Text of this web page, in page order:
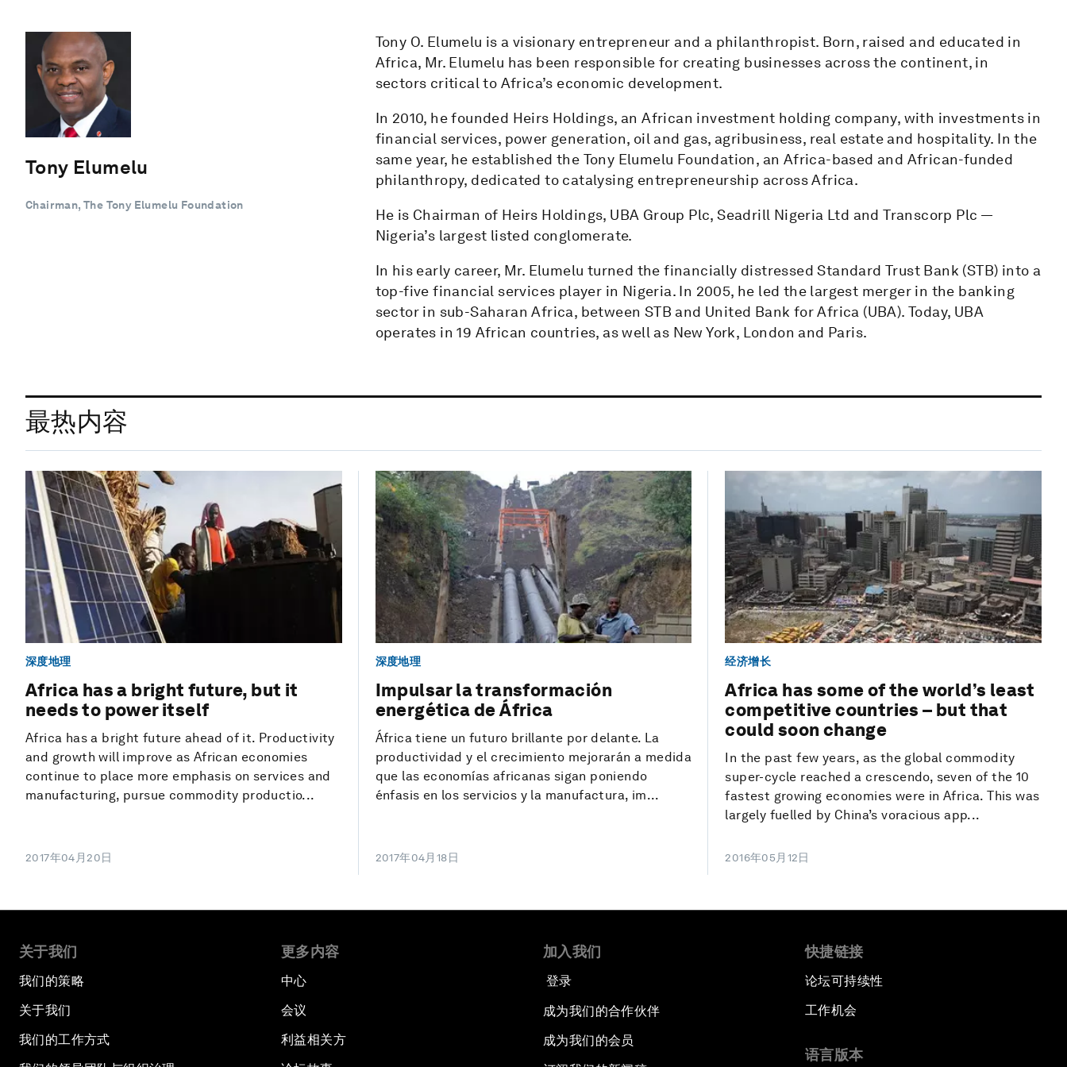
Tony Elumelu
Chairman, The Tony Elumelu Foundation
Tony O. Elumelu is a visionary entrepreneur and a philanthropist. Born, raised and educated in
Africa, Mr. Elumelu has been responsible for creating businesses across the continent, in
sectors critical to Africa’s economic development.
In 2010, he founded Heirs Holdings, an African investment holding company, with investments in
financial services, power generation, oil and gas, agribusiness, real estate and hospitality. In the
same year, he established the Tony Elumelu Foundation, an Africa-based and African-funded
philanthropy, dedicated to catalysing entrepreneurship across Africa.
He is Chairman of Heirs Holdings, UBA Group Plc, Seadrill Nigeria Ltd and Transcorp Plc —
Nigeria’s largest listed conglomerate.
In his early career, Mr. Elumelu turned the financially distressed Standard Trust Bank (STB) into a
top-five financial services player in Nigeria. In 2005, he led the largest merger in the banking
sector in sub-Saharan Africa, between STB and United Bank for Africa (UBA). Today, UBA
operates in 19 African countries, as well as New York, London and Paris.
最热内容
深度地理
Africa has a bright future, but it
needs to power itself
Africa has a bright future ahead of it. Productivity
and growth will improve as African economies
continue to place more emphasis on services and
manufacturing, pursue commodity productio...
2017年04月20日
深度地理
Impulsar la transformación
energética de África
África tiene un futuro brillante por delante. La
productividad y el crecimiento mejorarán a medida
que las economías africanas sigan poniendo
énfasis en los servicios y la manufactura, im...
2017年04月18日
经济增长
Africa has some of the world’s least
competitive countries – but that
could soon change
In the past few years, as the global commodity
super-cycle reached a crescendo, seven of the 10
fastest growing economies were in Africa. This was
largely fuelled by China’s voracious app...
2016年05月12日
关于我们
我们的策略
关于我们
我们的工作方式
更多内容
中心
会议
利益相关方
加入我们
登录
成为我们的合作伙伴
成为我们的会员
快捷链接
论坛可持续性
工作机会
语言版本